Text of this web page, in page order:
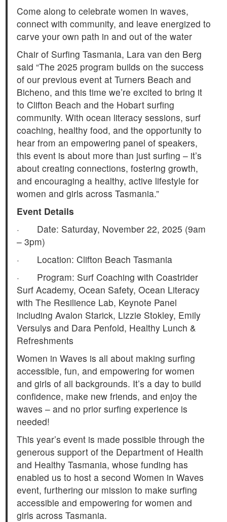
Come along to celebrate women in waves,
connect with community, and leave energized to
carve your own path in and out of the water
Chair of Surfing Tasmania, Lara van den Berg
said “The 2025 program builds on the success
of our previous event at Turners Beach and
Bicheno, and this time we’re excited to bring it
to Clifton Beach and the Hobart surfing
community. With ocean literacy sessions, surf
coaching, healthy food, and the opportunity to
hear from an empowering panel of speakers,
this event is about more than just surfing – it’s
about creating connections, fostering growth,
and encouraging a healthy, active lifestyle for
women and girls across Tasmania.”
Event Details
· Date: Saturday, November 22, 2025 (9am
– 3pm)
· Location: Clifton Beach Tasmania
· Program: Surf Coaching with Coastrider
Surf Academy, Ocean Safety, Ocean Literacy
with The Resilience Lab, Keynote Panel
including Avalon Starick, Lizzie Stokley, Emily
Versulys and Dara Penfold, Healthy Lunch &
Refreshments
Women in Waves is all about making surfing
accessible, fun, and empowering for women
and girls of all backgrounds. It’s a day to build
confidence, make new friends, and enjoy the
waves – and no prior surfing experience is
needed!
This year’s event is made possible through the
generous support of the Department of Health
and Healthy Tasmania, whose funding has
enabled us to host a second Women in Waves
event, furthering our mission to make surfing
accessible and empowering for women and
girls across Tasmania.